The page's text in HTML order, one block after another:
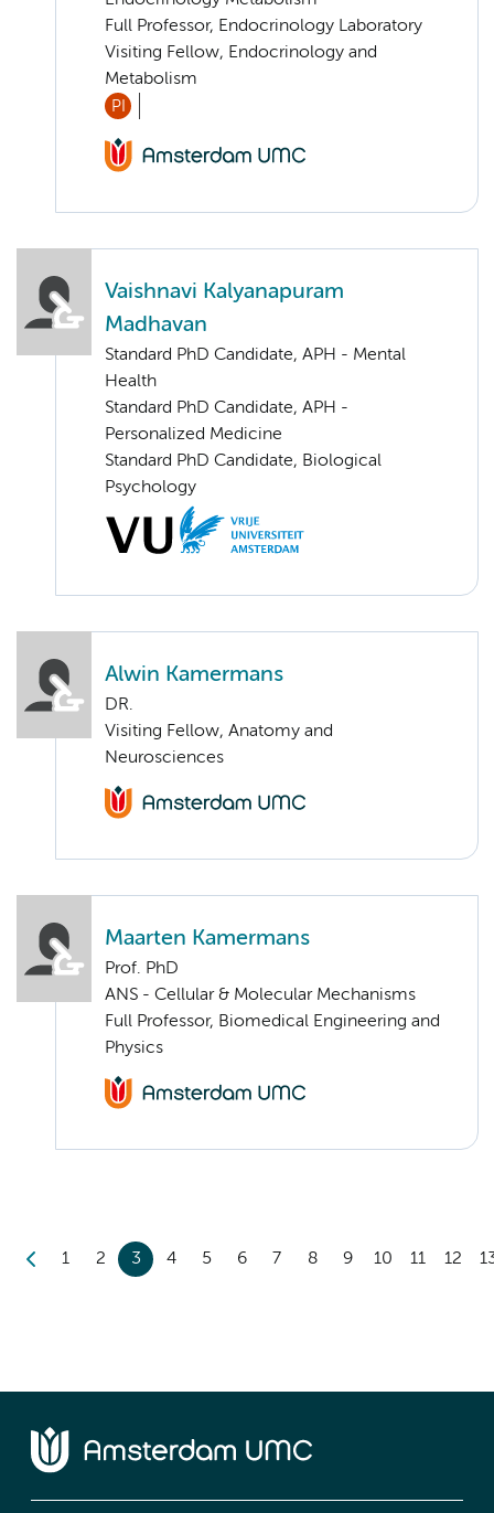
Full Professor, Endocrinology Laboratory
Visiting Fellow, Endocrinology and
Metabolism
PI
Vaishnavi Kalyanapuram
Madhavan
Standard PhD Candidate, APH - Mental
Health
Standard PhD Candidate, APH -
Personalized Medicine
Standard PhD Candidate, Biological
Psychology
Alwin Kamermans
DR.
Visiting Fellow, Anatomy and
Neurosciences
Maarten Kamermans
Prof. PhD
ANS - Cellular & Molecular Mechanisms
Full Professor, Biomedical Engineering and
Physics
1 2 3 4 5 6 7 8 9 10 11 12